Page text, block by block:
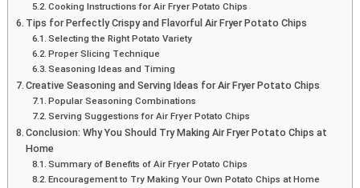
Cooking Instructions for Air Fryer Potato Chips
Tips for Perfectly Crispy and Flavorful Air Fryer Potato Chips
Selecting the Right Potato Variety
Proper Slicing Technique
Seasoning Ideas and Timing
Creative Seasoning and Serving Ideas for Air Fryer Potato Chips
Popular Seasoning Combinations
Serving Suggestions for Air Fryer Potato Chips
Conclusion: Why You Should Try Making Air Fryer Potato Chips at
Home
Summary of Benefits of Air Fryer Potato Chips
Encouragement to Try Making Your Own Potato Chips at Home